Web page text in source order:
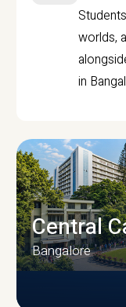
worlds,
in
Central
Bangalore